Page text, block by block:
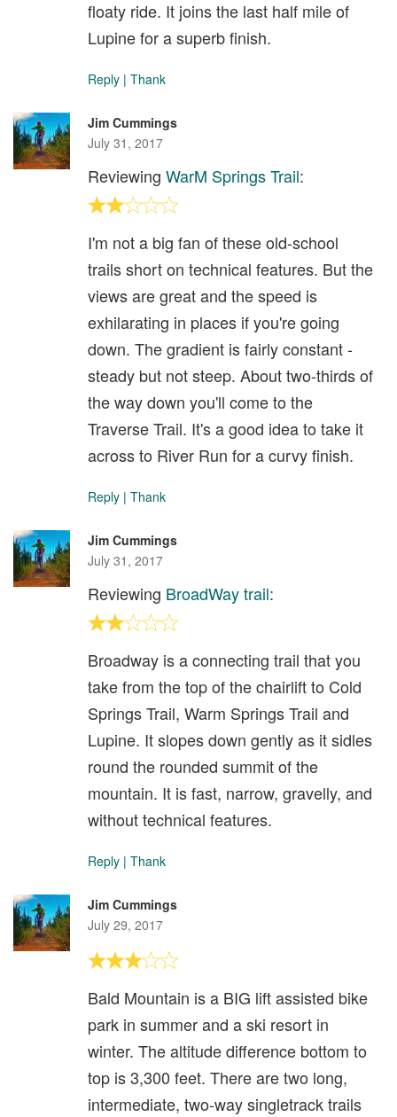
floaty ride. It joins the last half mile of
Lupine for a superb finish.
Reply | Thank
Jim Cummings
July 31, 2017
Reviewing WarM Springs Trail:
I'm not a big fan of these old-school
trails short on technical features. But the
views are great and the speed is
exhilarating in places if you're going
down. The gradient is fairly constant -
steady but not steep. About two-thirds of
the way down you'll come to the
Traverse Trail. It's a good idea to take it
across to River Run for a curvy finish.
Reply | Thank
Jim Cummings
July 31, 2017
Reviewing BroadWay trail:
Broadway is a connecting trail that you
take from the top of the chairlift to Cold
Springs Trail, Warm Springs Trail and
Lupine. It slopes down gently as it sidles
round the rounded summit of the
mountain. It is fast, narrow, gravelly, and
without technical features.
Reply | Thank
Jim Cummings
July 29, 2017
Bald Mountain is a BIG lift assisted bike
park in summer and a ski resort in
winter. The altitude difference bottom to
top is 3,300 feet. There are two long,
intermediate, two-way singletrack trails